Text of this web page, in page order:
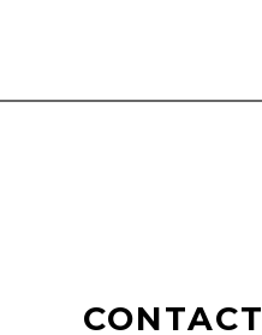
CONTACT